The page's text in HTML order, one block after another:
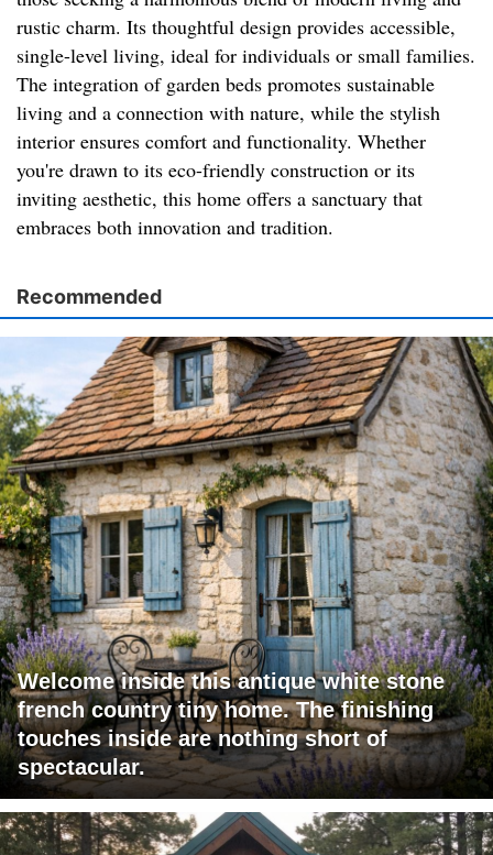
rustic charm. Its thoughtful design provides accessible,
single-level living, ideal for individuals or small families.
The integration of garden beds promotes sustainable
living and a connection with nature, while the stylish
interior ensures comfort and functionality. Whether
you're drawn to its eco-friendly construction or its
inviting aesthetic, this home offers a sanctuary that
embraces both innovation and tradition.
Recommended
Welcome inside this antique white stone
french country tiny home. The finishing
touches inside are nothing short of
spectacular.